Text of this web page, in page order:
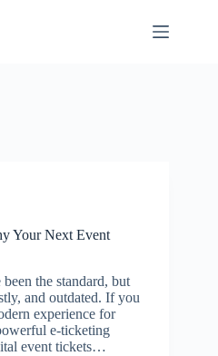
Your Next Event
the standard, but
and outdated. If you
experience for
e-ticketing
event tickets…